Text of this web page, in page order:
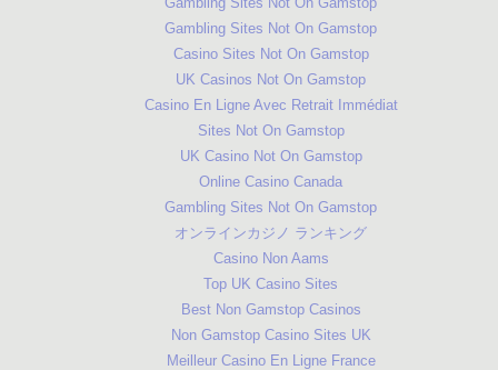
Gambling Sites Not On Gamstop
Casino Sites Not On Gamstop
UK Casinos Not On Gamstop
Casino En Ligne Avec Retrait Immédiat
Sites Not On Gamstop
UK Casino Not On Gamstop
Online Casino Canada
Gambling Sites Not On Gamstop
オンラインカジノ ランキング
Casino Non Aams
Top UK Casino Sites
Best Non Gamstop Casinos
Non Gamstop Casino Sites UK
Meilleur Casino En Ligne France